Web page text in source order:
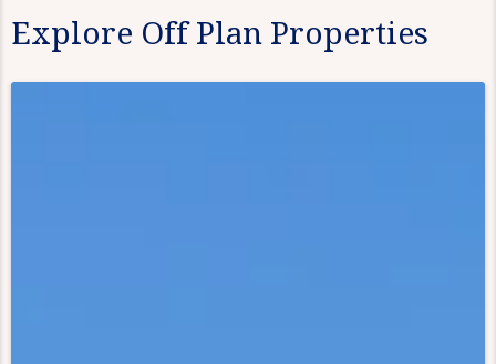
Explore Off Plan Properties